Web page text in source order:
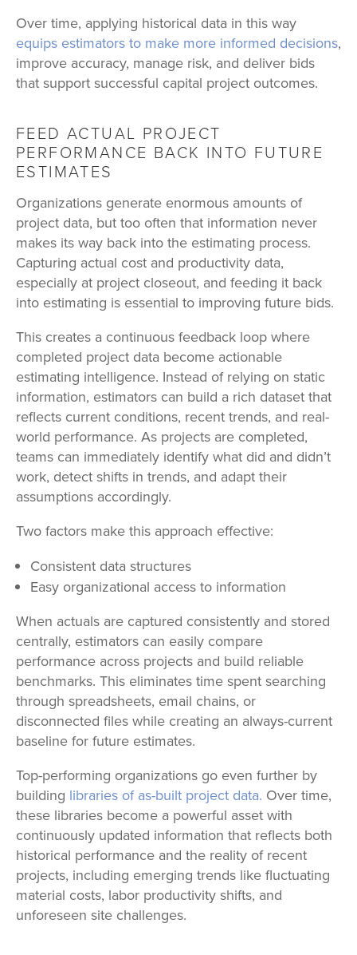
Over time, applying historical data in this way
equips estimators to make more informed decisions,
improve accuracy, manage risk, and deliver bids
that support successful capital project outcomes.
FEED ACTUAL PROJECT
PERFORMANCE BACK INTO FUTURE
ESTIMATES
Organizations generate enormous amounts of
project data, but too often that information never
makes its way back into the estimating process.
Capturing actual cost and productivity data,
especially at project closeout, and feeding it back
into estimating is essential to improving future bids.
This creates a continuous feedback loop where
completed project data become actionable
estimating intelligence. Instead of relying on static
information, estimators can build a rich dataset that
reflects current conditions, recent trends, and real-
world performance. As projects are completed,
teams can immediately identify what did and didn’t
work, detect shifts in trends, and adapt their
assumptions accordingly.
Two factors make this approach effective:
Consistent data structures
Easy organizational access to information
When actuals are captured consistently and stored
centrally, estimators can easily compare
performance across projects and build reliable
benchmarks. This eliminates time spent searching
through spreadsheets, email chains, or
disconnected files while creating an always-current
baseline for future estimates.
Top-performing organizations go even further by
building libraries of as-built project data. Over time,
these libraries become a powerful asset with
continuously updated information that reflects both
historical performance and the reality of recent
projects, including emerging trends like fluctuating
material costs, labor productivity shifts, and
unforeseen site challenges.